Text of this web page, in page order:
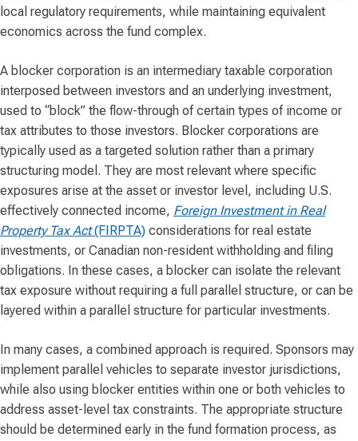
local regulatory requirements, while maintaining equivalent
economics across the fund complex.
A blocker corporation is an intermediary taxable corporation
interposed between investors and an underlying investment,
used to “block” the flow-through of certain types of income or
tax attributes to those investors. Blocker corporations are
typically used as a targeted solution rather than a primary
structuring model. They are most relevant where specific
exposures arise at the asset or investor level, including U.S.
effectively connected income, Foreign Investment in Real
Property Tax Act(FIRPTA) considerations for real estate
investments, or Canadian non-resident withholding and filing
obligations. In these cases, a blocker can isolate the relevant
tax exposure without requiring a full parallel structure, or can be
layered within a parallel structure for particular investments.
In many cases, a combined approach is required. Sponsors may
implement parallel vehicles to separate investor jurisdictions,
while also using blocker entities within one or both vehicles to
address asset-level tax constraints. The appropriate structure
should be determined early in the fund formation process, as